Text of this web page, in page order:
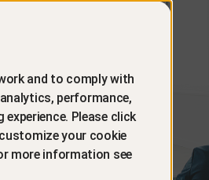
and to comply with
performance,
Please click
your cookie
more information see